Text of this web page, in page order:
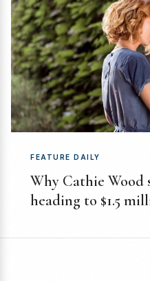
FEATURE DAILY
Why Cathie
heading to $1.5